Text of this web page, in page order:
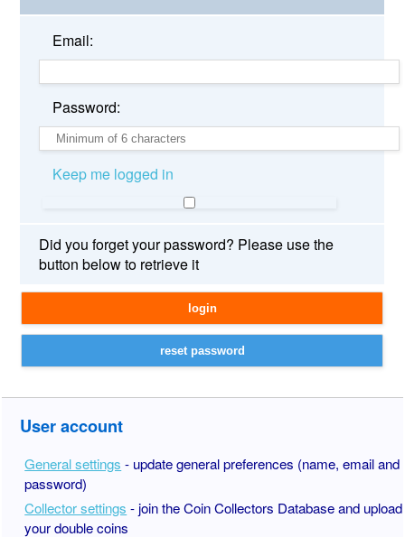
Email:
Password:
Keep me logged in
Did you forget your password? Please use the
button below to retrieve it
User account
General settings - update general preferences (name, email and
password)
Collector settings - join the Coin Collectors Database and upload
your double coins